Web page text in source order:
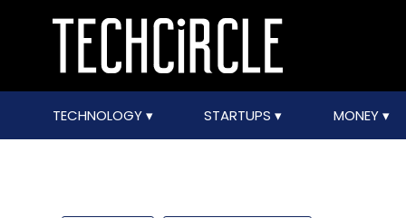
TECHNOLOGY STARTUPS MONEY